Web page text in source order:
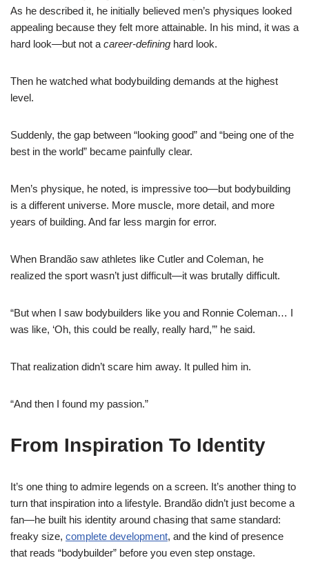
As he described it, he initially believed men’s physiques looked
appealing because they felt more attainable. In his mind, it was a
hard look—but not a career-defining hard look.
Then he watched what bodybuilding demands at the highest
level.
Suddenly, the gap between “looking good” and “being one of the
best in the world” became painfully clear.
Men’s physique, he noted, is impressive too—but bodybuilding
is a different universe. More muscle, more detail, and more
years of building. And far less margin for error.
When Brandão saw athletes like Cutler and Coleman, he
realized the sport wasn’t just difficult—it was brutally difficult.
“But when I saw bodybuilders like you and Ronnie Coleman… I
was like, ‘Oh, this could be really, really hard,’” he said.
That realization didn’t scare him away. It pulled him in.
“And then I found my passion.”
From Inspiration To Identity
It’s one thing to admire legends on a screen. It’s another thing to
turn that inspiration into a lifestyle. Brandão didn’t just become a
fan—he built his identity around chasing that same standard:
freaky size, complete development, and the kind of presence
that reads “bodybuilder” before you even step onstage.